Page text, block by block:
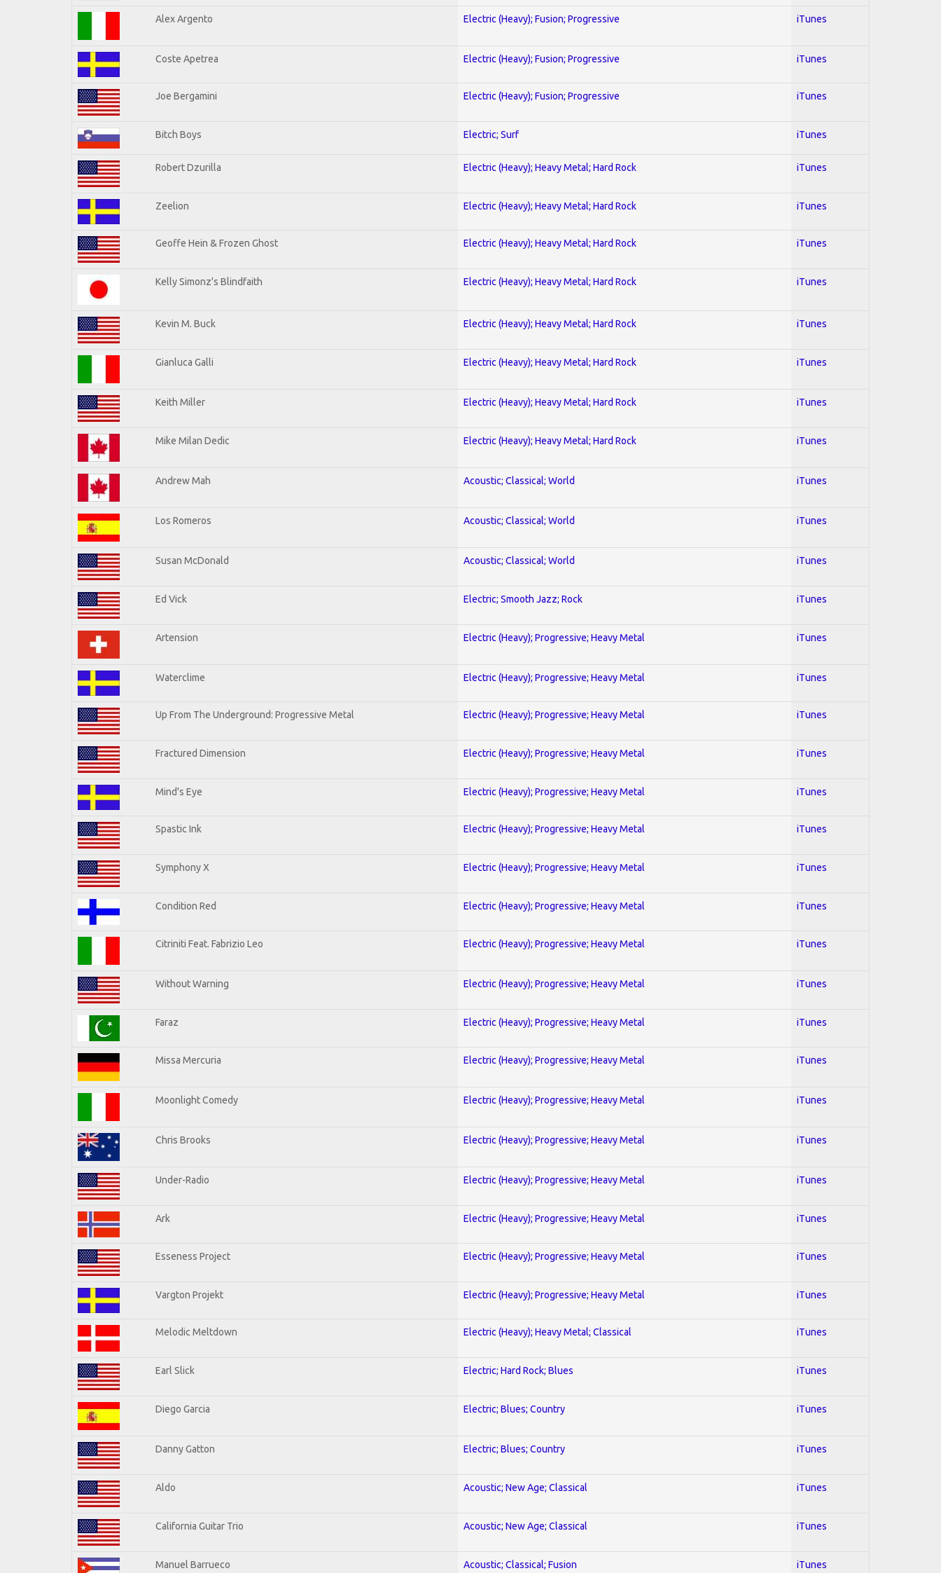
Alex Argento Electric (Heavy); Fusion; Progressive iTunes
Coste Apetrea Electric (Heavy); Fusion; Progressive iTunes
Joe Bergamini Electric (Heavy); Fusion; Progressive iTunes
Bitch Boys Electric; Surf iTunes
Robert Dzurilla Electric (Heavy); Heavy Metal; Hard Rock iTunes
Zeelion Electric (Heavy); Heavy Metal; Hard Rock iTunes
Geoffe Hein & Frozen Ghost Electric (Heavy); Heavy Metal; Hard Rock iTunes
Kelly Simonz's Blindfaith Electric (Heavy); Heavy Metal; Hard Rock iTunes
Kevin M. Buck Electric (Heavy); Heavy Metal; Hard Rock iTunes
Gianluca Galli Electric (Heavy); Heavy Metal; Hard Rock iTunes
Keith Miller Electric (Heavy); Heavy Metal; Hard Rock iTunes
Mike Milan Dedic Electric (Heavy); Heavy Metal; Hard Rock iTunes
Andrew Mah Acoustic; Classical; World iTunes
Los Romeros Acoustic; Classical; World iTunes
Susan McDonald Acoustic; Classical; World iTunes
Ed Vick Electric; Smooth Jazz; Rock iTunes
Artension Electric (Heavy); Progressive; Heavy Metal iTunes
Waterclime Electric (Heavy); Progressive; Heavy Metal iTunes
Up From The Underground: Progressive Metal Electric (Heavy); Progressive; Heavy Metal iTunes
Fractured Dimension Electric (Heavy); Progressive; Heavy Metal iTunes
Mind's Eye Electric (Heavy); Progressive; Heavy Metal iTunes
Spastic Ink Electric (Heavy); Progressive; Heavy Metal iTunes
Symphony X Electric (Heavy); Progressive; Heavy Metal iTunes
Condition Red Electric (Heavy); Progressive; Heavy Metal iTunes
Citriniti Feat. Fabrizio Leo Electric (Heavy); Progressive; Heavy Metal iTunes
Without Warning Electric (Heavy); Progressive; Heavy Metal iTunes
Faraz Electric (Heavy); Progressive; Heavy Metal iTunes
Missa Mercuria Electric (Heavy); Progressive; Heavy Metal iTunes
Moonlight Comedy Electric (Heavy); Progressive; Heavy Metal iTunes
Chris Brooks Electric (Heavy); Progressive; Heavy Metal iTunes
Under-Radio Electric (Heavy); Progressive; Heavy Metal iTunes
Ark Electric (Heavy); Progressive; Heavy Metal iTunes
Esseness Project Electric (Heavy); Progressive; Heavy Metal iTunes
Vargton Projekt Electric (Heavy); Progressive; Heavy Metal iTunes
Melodic Meltdown Electric (Heavy); Heavy Metal; Classical iTunes
Earl Slick Electric; Hard Rock; Blues iTunes
Diego Garcia Electric; Blues; Country iTunes
Danny Gatton Electric; Blues; Country iTunes
Aldo Acoustic; New Age; Classical iTunes
California Guitar Trio Acoustic; New Age; Classical iTunes
Manuel Barrueco Acoustic; Classical; Fusion iTunes